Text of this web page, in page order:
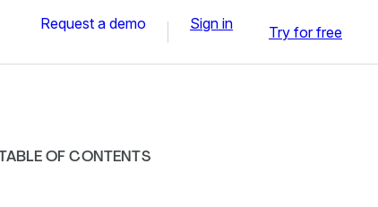
Request a demo Sign in Try for free
OF CONTENTS